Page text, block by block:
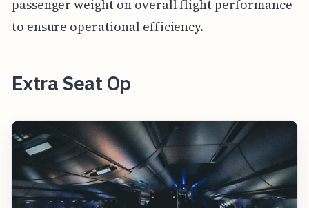
passenger weight on overall flight performance
to ensure operational efficiency.
Extra Seat Op